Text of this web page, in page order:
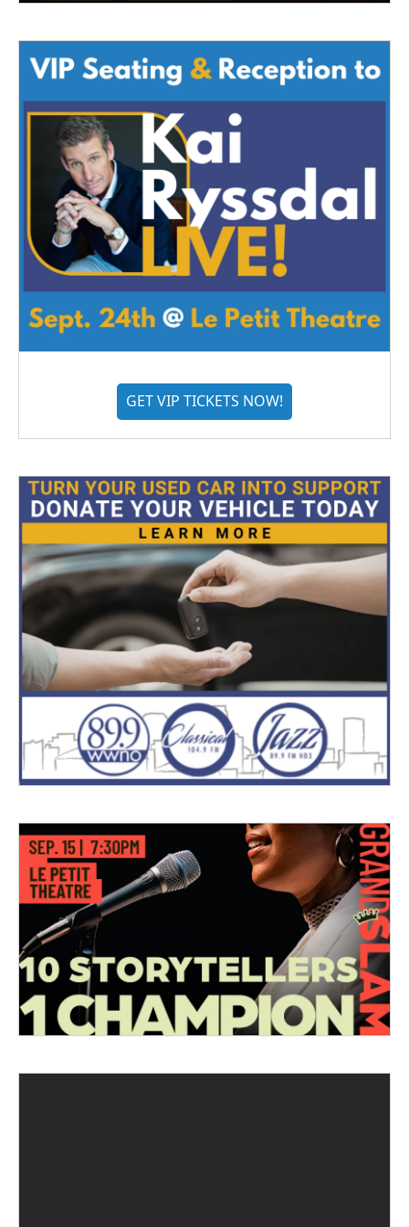
GET VIP TICKETS NOW!